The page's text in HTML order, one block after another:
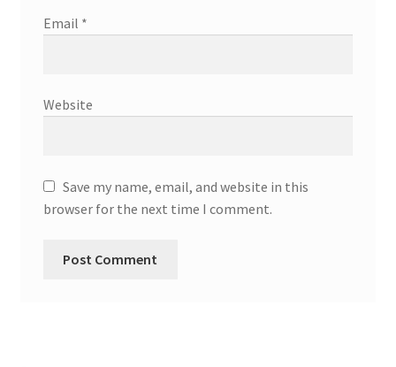
Email *
Website
Save my name, email, and website in this
browser for the next time I comment.